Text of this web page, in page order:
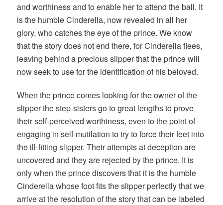
and worthiness and to enable her to attend the ball. It
is the humble Cinderella, now revealed in all her
glory, who catches the eye of the prince. We know
that the story does not end there, for Cinderella flees,
leaving behind a precious slipper that the prince will
now seek to use for the identification of his beloved.
When the prince comes looking for the owner of the
slipper the step-sisters go to great lengths to prove
their self-perceived worthiness, even to the point of
engaging in self-mutilation to try to force their feet into
the ill-fitting slipper. Their attempts at deception are
uncovered and they are rejected by the prince. It is
only when the prince discovers that it is the humble
Cinderella whose foot fits the slipper perfectly that we
arrive at the resolution of the story that can be labeled